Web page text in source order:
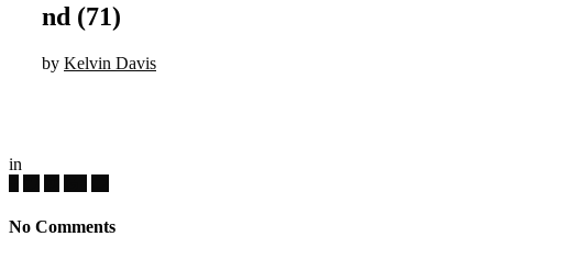
nd (71)
by Kelvin Davis
in
No Comments